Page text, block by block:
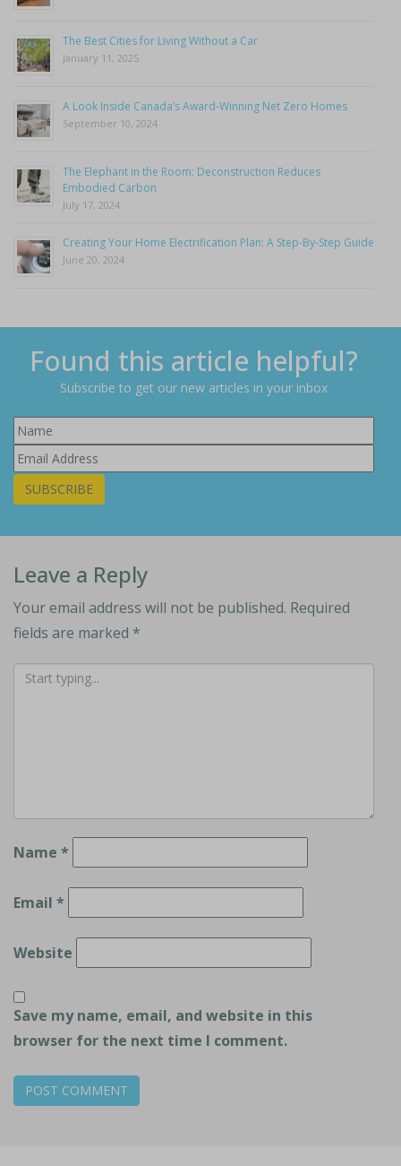
The Best Cities for Living Without a Car
January 11, 2025
A Look Inside Canada’s Award-Winning Net Zero Homes
September 10, 2024
The Elephant in the Room: Deconstruction Reduces
Embodied Carbon
July 17, 2024
Creating Your Home Electrification Plan: A Step-By-Step Guide
June 20, 2024
Found this article helpful?
Subscribe to get our new articles in your inbox
SUBSCRIBE
Leave a Reply
Your email address will not be published. Required
fields are marked *
Name *
Email *
Website
Save my name, email, and website in this
browser for the next time I comment.